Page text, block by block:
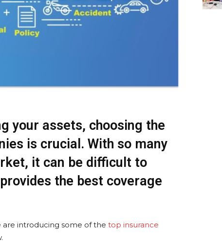
your assets, choosing the
is crucial. With so many
it can be difficult to
the best coverage
are introducing some of the top insurance